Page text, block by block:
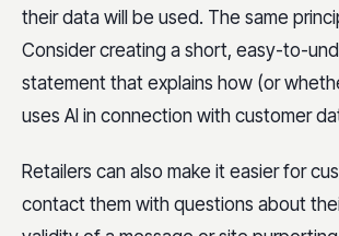
their data will be used. The same
Consider creating a short, easy-to-
statement that explains how (or
uses AI in connection with customer
Retailers can also make it easier for
contact them with questions about